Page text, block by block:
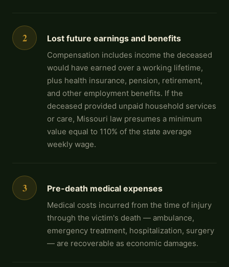
2 Lost future earnings and benefits
Compensation includes income the deceased
would have earned over a working lifetime,
plus health insurance, pension, retirement,
and other employment benefits. If the
deceased provided unpaid household services
or care, Missouri law presumes a minimum
value equal to 110% of the state average
weekly wage.
3 Pre-death medical expenses
Medical costs incurred from the time of injury
through the victim's death — ambulance,
emergency treatment, hospitalization, surgery
— are recoverable as economic damages.